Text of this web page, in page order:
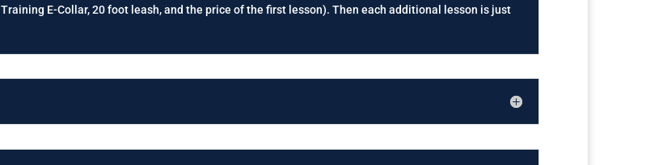
E-Collar, 20 foot leash, and the price of the first lesson). Then each additional lesson is just